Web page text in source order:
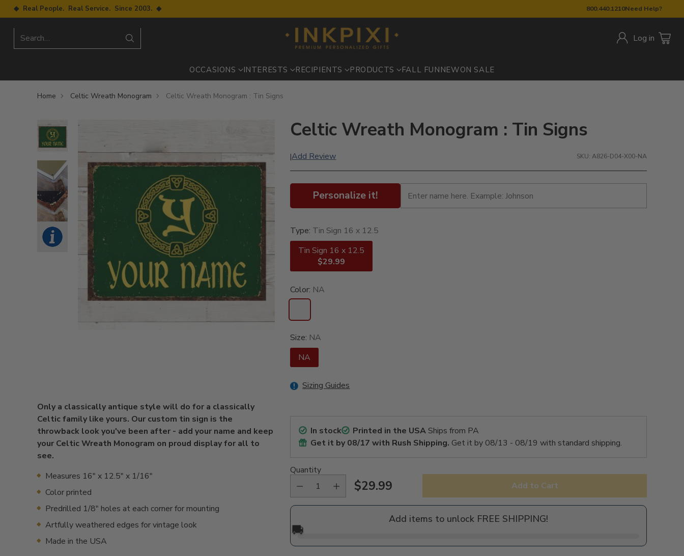
800.440.1210Need Help?
◆ Real People. Real Service. Since 2003. ◆
Search… Log in
OCCASIONS INTERESTS RECIPIENTS PRODUCTS FALL FUN NEWON SALE
Home Celtic Wreath Monogram Celtic Wreath Monogram : Tin Signs
Only a classically antique style will do for a classically
Celtic family like yours. Our custom tin sign is the
throwback look you've been after - add your name and keep
your Celtic Wreath Monogram on proud display for all to
see.
Measures 16" x 12.5" x 1/16"
Color printed
Predrilled 1/8" holes at each corner for mounting
Artfully weathered edges for vintage look
Made in the USA
Celtic Wreath Monogram : Tin Signs
|Add Review SKU: A826-D04-X00-NA
Personalize it!
Type: Tin Sign 16 x 12.5
Tin Sign 16 x 12.5
$29.99
Color: NA
Size: NA
NA
Sizing Guides
In stock Printed in the USAShips from PA
Get it by08/17 with Rush Shipping. Get it by 08/13 - 08/19 with standard shipping.
Quantity
Regular
$29.99 Add to Cart
Add items to unlock FREE SHIPPING!
🚚